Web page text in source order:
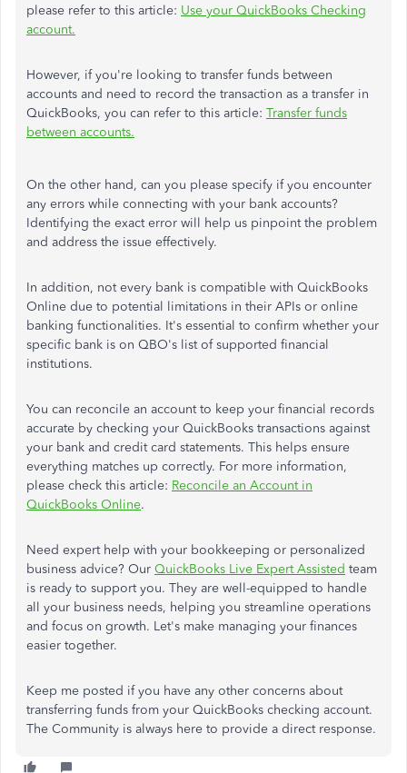
please refer to this article: Use your QuickBooks Checking
account.
However, if you're looking to transfer funds between
accounts and need to record the transaction as a transfer in
QuickBooks, you can refer to this article: Transfer funds
between accounts.
On the other hand, can you please specify if you encounter
any errors while connecting with your bank accounts?
Identifying the exact error will help us pinpoint the problem
and address the issue effectively.
In addition, not every bank is compatible with QuickBooks
Online due to potential limitations in their APIs or online
banking functionalities. It's essential to confirm whether your
specific bank is on QBO's list of supported financial
institutions.
You can reconcile an account to keep your financial records
accurate by checking your QuickBooks transactions against
your bank and credit card statements. This helps ensure
everything matches up correctly. For more information,
please check this article: Reconcile an Account in
QuickBooks Online.
Need expert help with your bookkeeping or personalized
business advice? Our QuickBooks Live Expert Assisted team
is ready to support you. They are well-equipped to handle
all your business needs, helping you streamline operations
and focus on growth. Let's make managing your finances
easier together.
Keep me posted if you have any other concerns about
transferring funds from your QuickBooks checking account.
The Community is always here to provide a direct response.